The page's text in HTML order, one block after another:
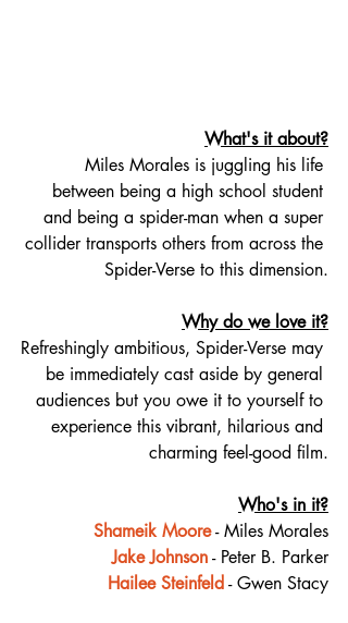
What's it about?
Miles Morales is juggling his life
between being a high school student
and being a spider-man when a super
collider transports others from across the
Spider-Verse to this dimension.
Why do we love it?
Refreshingly ambitious, Spider-Verse may
be immediately cast aside by general
audiences but you owe it to yourself to
experience this vibrant, hilarious and
charming feel-good film.
Who's in it?
Shameik Moore - Miles Morales
Jake Johnson - Peter B. Parker
Hailee Steinfeld - Gwen Stacy